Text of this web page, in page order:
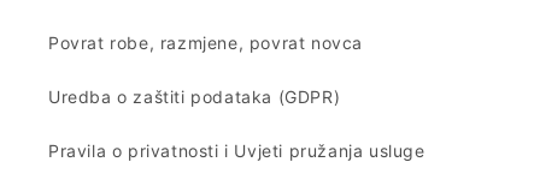
Povrat robe, razmjene, povrat novca
Uredba o zaštiti podataka (GDPR)
Pravila o privatnosti i Uvjeti pružanja usluge